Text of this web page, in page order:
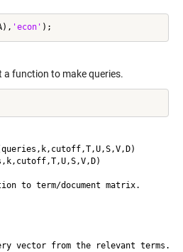
'econ'
a function to make queries.
to term/document matrix.
vector from the relevant terms.